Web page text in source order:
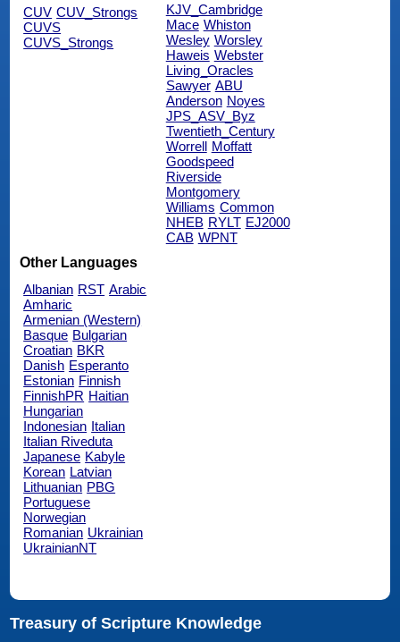
CUV CUV_Strongs
CUVS
CUVS_Strongs
KJV_Cambridge
Mace Whiston
Wesley Worsley
Haweis Webster
Living_Oracles
Sawyer ABU
Anderson Noyes
JPS_ASV_Byz
Twentieth_Century
Worrell Moffatt
Goodspeed
Riverside
Montgomery
Williams Common
NHEB RYLT EJ2000
CAB WPNT
Other Languages
Albanian RST Arabic
Amharic
Armenian (Western)
Basque Bulgarian
Croatian BKR
Danish Esperanto
Estonian Finnish
FinnishPR Haitian
Hungarian
Indonesian Italian
Italian Riveduta
Japanese Kabyle
Korean Latvian
Lithuanian PBG
Portuguese
Norwegian
Romanian Ukrainian
UkrainianNT
Treasury of Scripture Knowledge